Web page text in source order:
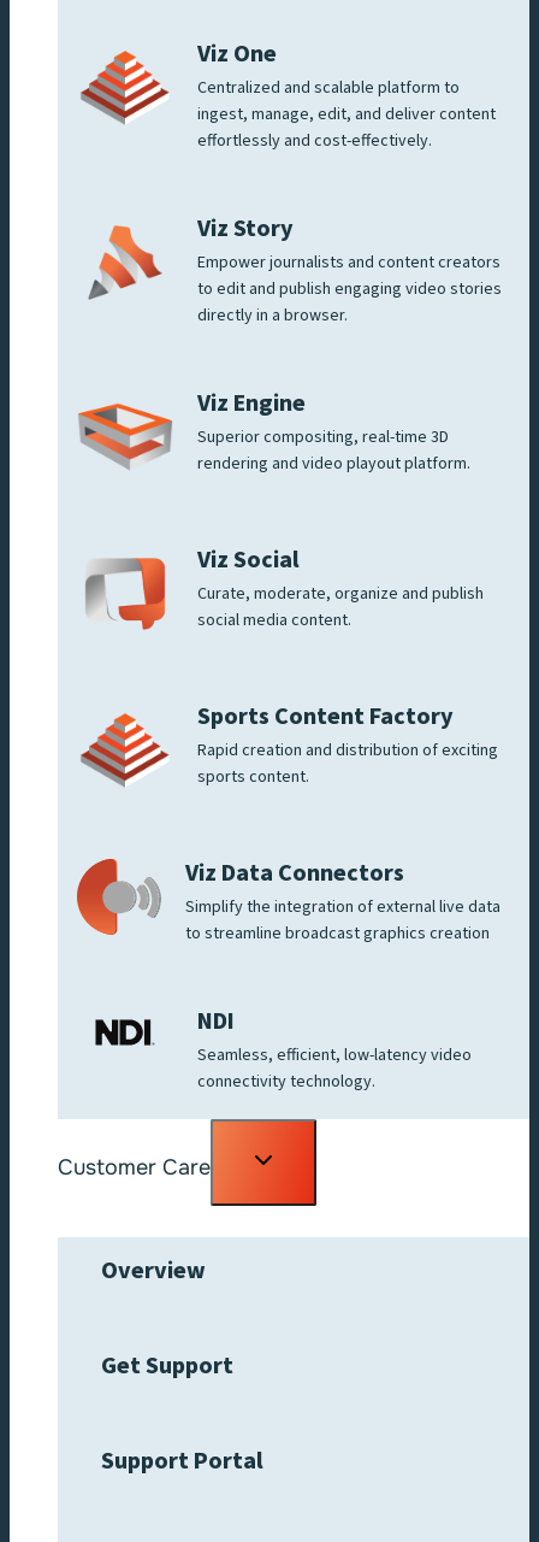
Viz One
Centralized and scalable platform to
ingest, manage, edit, and deliver content
effortlessly and cost-effectively.
Viz Story
Empower journalists and content creators
to edit and publish engaging video stories
directly in a browser.
Viz Engine
Superior compositing, real-time 3D
rendering and video playout platform.
Viz Social
Curate, moderate, organize and publish
social media content.
Sports Content Factory
Rapid creation and distribution of exciting
sports content.
Viz Data Connectors
Simplify the integration of external live data
to streamline broadcast graphics creation
NDI
Seamless, efficient, low-latency video
connectivity technology.
Customer Care
Toggle
Overview
Get Support
Support Portal